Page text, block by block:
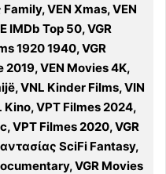
VEN Xmas, VEN
IMDb Top 50, VGR
1920 1940, VGR
VEN Movies 4K,
VNL Kinder Films, VIN
Kino, VPT Filmes 2024,
VPT Filmes 2020, VGR
SciFi Fantasy,
VGR Movies